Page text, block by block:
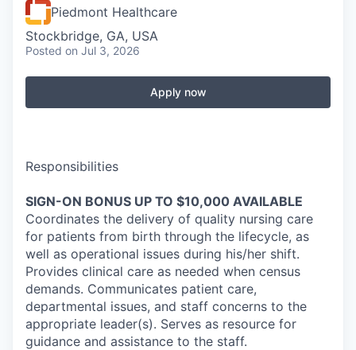
Piedmont Healthcare
Stockbridge, GA, USA
Posted on Jul 3, 2026
Apply now
Responsibilities
SIGN-ON BONUS UP TO $10,000 AVAILABLE
Coordinates the delivery of quality nursing care
for patients from birth through the lifecycle, as
well as operational issues during his/her shift.
Provides clinical care as needed when census
demands. Communicates patient care,
departmental issues, and staff concerns to the
appropriate leader(s). Serves as resource for
guidance and assistance to the staff.